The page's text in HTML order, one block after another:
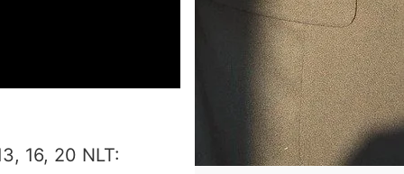
‬16‭, ‬20 NLT‬‬‬‬‬‬‬‬‬‬‬‬‬‬‬‬‬‬‬‬: